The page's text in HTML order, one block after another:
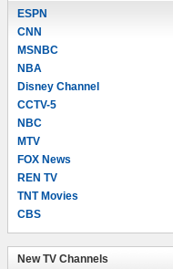
ESPN
CNN
MSNBC
NBA
Disney Channel
CCTV-5
NBC
MTV
FOX News
REN TV
TNT Movies
CBS
New TV Channels